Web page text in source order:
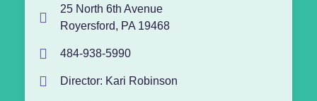
25 North 6th Avenue
Royersford, PA 19468
484-938-5990
Director: Kari Robinson